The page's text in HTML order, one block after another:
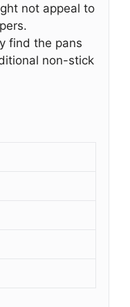
not appeal to
find the pans
non-stick